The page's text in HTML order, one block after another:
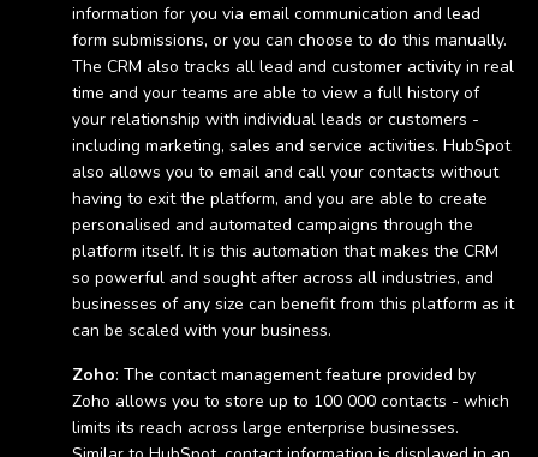
information for you via email communication and lead
form submissions, or you can choose to do this manually.
The CRM also tracks all lead and customer activity in real
time and your teams are able to view a full history of
your relationship with individual leads or customers -
including marketing, sales and service activities. HubSpot
also allows you to email and call your contacts without
having to exit the platform, and you are able to create
personalised and automated campaigns through the
platform itself. It is this automation that makes the CRM
so powerful and sought after across all industries, and
businesses of any size can benefit from this platform as it
can be scaled with your business.
Zoho: The contact management feature provided by
Zoho allows you to store up to 100 000 contacts - which
limits its reach across large enterprise businesses.